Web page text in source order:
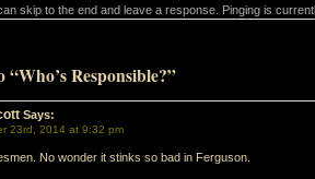
skip to the end and leave a response. Pinging is
“Who’s Responsible?”
Says:
23rd, 2014 at 9:32 pm
No wonder it stinks so bad in Ferguson.